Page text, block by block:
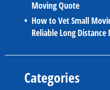
Moving Quote
How to Vet Small
Reliable Long Distance
Categories